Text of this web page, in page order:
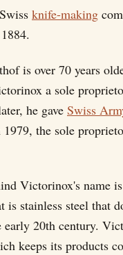
knife-making
is over 70 years
a sole
he gave Swiss
the sole
Victorinox's name
is stainless steel that
early 20th century.
keeps its products